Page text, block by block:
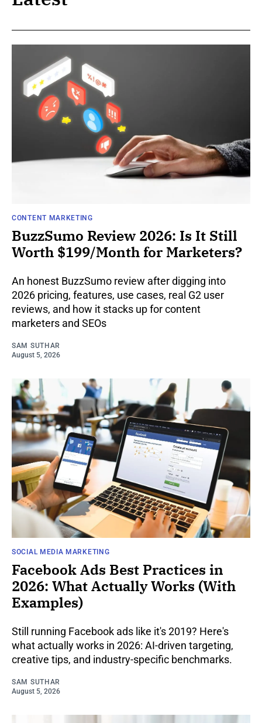
CONTENT MARKETING
BuzzSumo Review 2026: Is It Still
Worth $199/Month for Marketers?
An honest BuzzSumo review after digging into
2026 pricing, features, use cases, real G2 user
reviews, and how it stacks up for content
marketers and SEOs
SAM SUTHAR
August 5, 2026
SOCIAL MEDIA MARKETING
Facebook Ads Best Practices in
2026: What Actually Works (With
Examples)
Still running Facebook ads like it's 2019? Here's
what actually works in 2026: AI-driven targeting,
creative tips, and industry-specific benchmarks.
SAM SUTHAR
August 5, 2026